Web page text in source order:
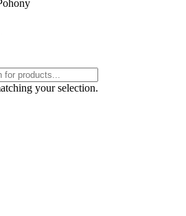
your selection.